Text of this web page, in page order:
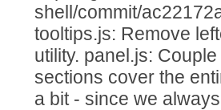
shell/commit/
tooltips.js: Remove
utility. panel.js:
sections cover the
a bit - since we